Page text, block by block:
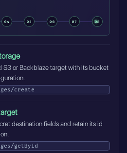
04 05 06 07 08
S3 or Backblaze target with its bucket
create
destination fields and retain its id
getById